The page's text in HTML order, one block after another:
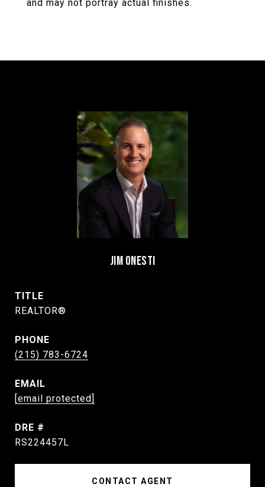
and may not portray actual finishes.
JIM ONESTI
TITLE
REALTOR®
PHONE
(215) 783-6724
EMAIL
[email protected]
DRE #
RS224457L
CONTACT AGENT